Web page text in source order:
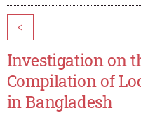
<
Investigation on
Compilation of
in Bangladesh